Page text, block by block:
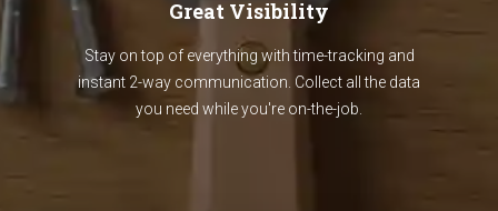
Great Visibility
Stay on top of everything with time-tracking and
instant 2-way communication. Collect all the data
you need while you're on-the-job.